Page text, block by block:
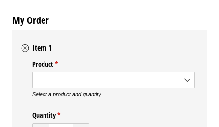
My Order
Item 1
Product*
(required)
Select a product and quantity.
Quantity*
(required)